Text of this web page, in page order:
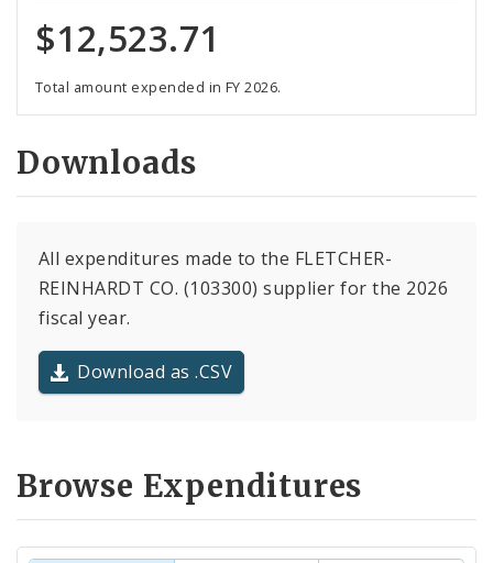
$12,523.71
Total amount expended in FY 2026.
Downloads
All expenditures made to the FLETCHER-
REINHARDT CO. (103300) supplier for the 2026
fiscal year.
Download as .CSV
Browse Expenditures